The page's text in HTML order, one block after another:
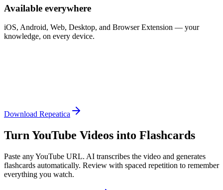
Available everywhere
iOS, Android, Web, Desktop, and Browser Extension — your
knowledge, on every device.
Download Repeatica
Turn YouTube Videos into Flashcards
Paste any YouTube URL. AI transcribes the video and generates
flashcards automatically. Review with spaced repetition to remember
everything you watch.